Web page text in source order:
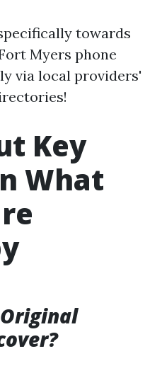
towards
Myers phone
via local providers'
Key
What